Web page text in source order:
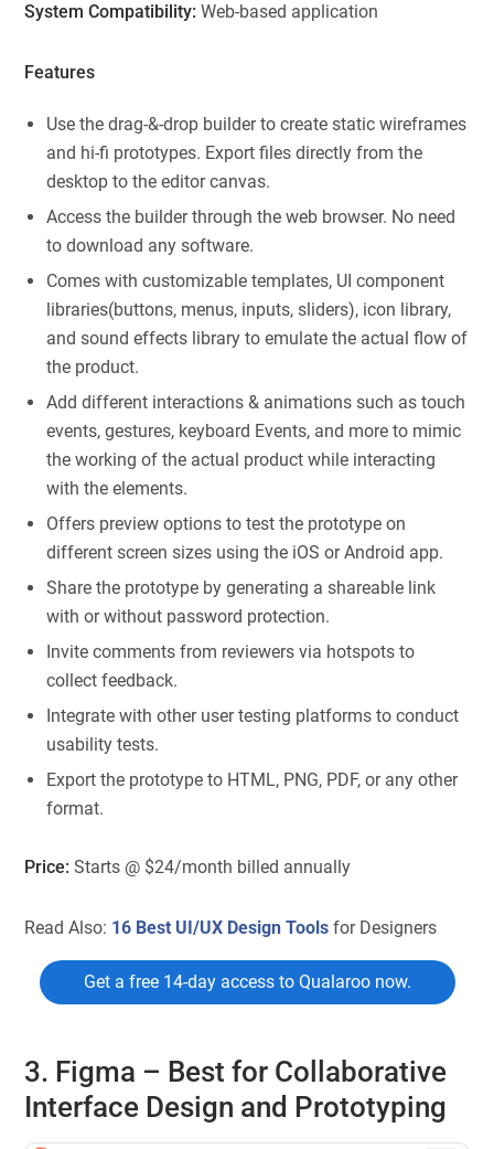
System Compatibility: Web-based application
Features
Use the drag-&-drop builder to create static wireframes
and hi-fi prototypes. Export files directly from the
desktop to the editor canvas.
Access the builder through the web browser. No need
to download any software.
Comes with customizable templates, UI component
libraries(buttons, menus, inputs, sliders), icon library,
and sound effects library to emulate the actual flow of
the product.
Add different interactions & animations such as touch
events, gestures, keyboard Events, and more to mimic
the working of the actual product while interacting
with the elements.
Offers preview options to test the prototype on
different screen sizes using the iOS or Android app.
Share the prototype by generating a shareable link
with or without password protection.
Invite comments from reviewers via hotspots to
collect feedback.
Integrate with other user testing platforms to conduct
usability tests.
Export the prototype to HTML, PNG, PDF, or any other
format.
Price: Starts @ $24/month billed annually
Read Also: 16 Best UI/UX Design Tools for Designers
Get a free 14-day access to Qualaroo now.
3. Figma – Best for Collaborative
Interface Design and Prototyping